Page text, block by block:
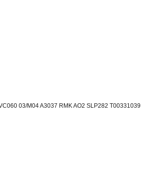
03/M04 A3037 RMK AO2 SLP282 T00331039